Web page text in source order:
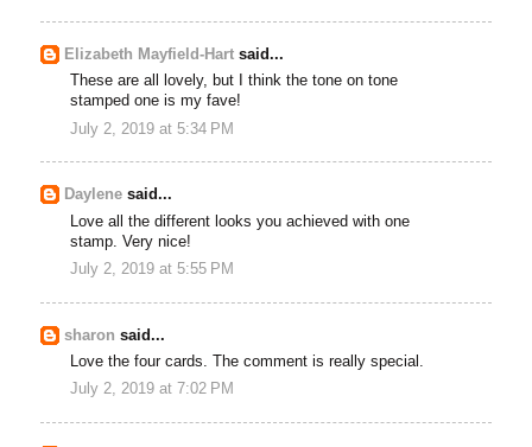
Elizabeth Mayfield-Hart said...
These are all lovely, but I think the tone on tone
stamped one is my fave!
July 2, 2019 at 5:34 PM
Daylene said...
Love all the different looks you achieved with one
stamp. Very nice!
July 2, 2019 at 5:55 PM
sharon said...
Love the four cards. The comment is really special.
July 2, 2019 at 7:02 PM